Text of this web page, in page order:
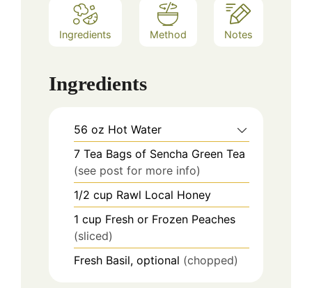
Ingredients Method Notes
Ingredients
56 oz Hot Water
7 Tea Bags of Sencha Green Tea
(see post for more info)
1/2 cup Rawl Local Honey
1 cup Fresh or Frozen Peaches
(sliced)
Fresh Basil, optional (chopped)